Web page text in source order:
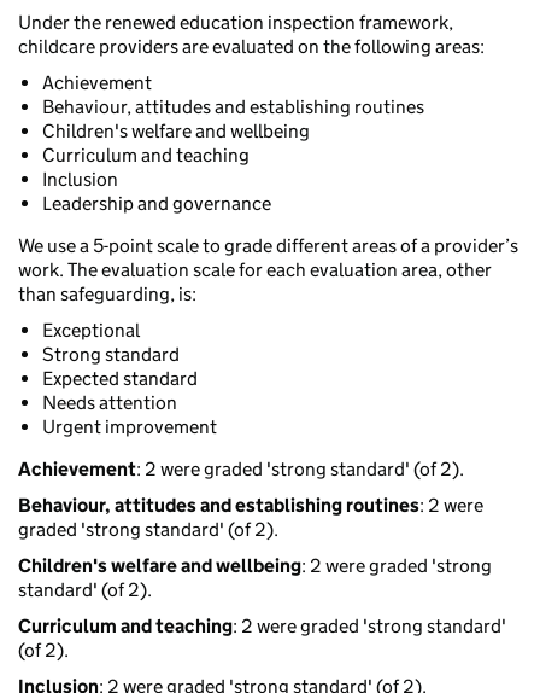
Under the renewed education inspection framework,
childcare providers are evaluated on the following areas:
Achievement
Behaviour, attitudes and establishing routines
Children's welfare and wellbeing
Curriculum and teaching
Inclusion
Leadership and governance
We use a 5-point scale to grade different areas of a provider’s
work. The evaluation scale for each evaluation area, other
than safeguarding, is:
Exceptional
Strong standard
Expected standard
Needs attention
Urgent improvement
Achievement: 2 were graded 'strong standard' (of 2).
Behaviour, attitudes and establishing routines: 2 were
graded 'strong standard' (of 2).
Children's welfare and wellbeing: 2 were graded 'strong
standard' (of 2).
Curriculum and teaching: 2 were graded 'strong standard'
(of 2).
Inclusion: 2 were graded 'strong standard' (of 2).